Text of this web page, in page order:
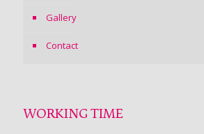
Gallery
Contact
WORKING TIME